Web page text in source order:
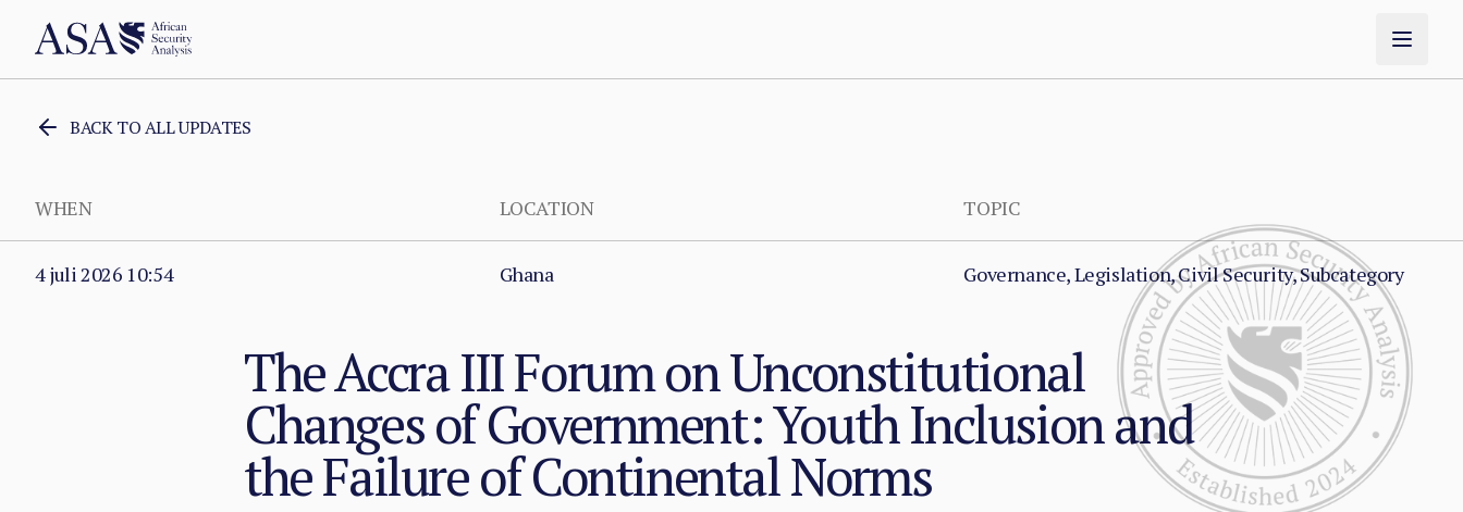
BACK TO ALL UPDATES
WHEN LOCATION TOPIC
4 juli 2026 10:54 Ghana Governance, Legislation, Civil Security, Subcategory
The Accra III Forum on Unconstitutional
Changes of Government: Youth Inclusion and
the Failure of Continental Norms